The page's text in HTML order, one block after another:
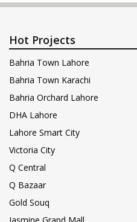
Hot Projects
Bahria Town Lahore
Bahria Town Karachi
Bahria Orchard Lahore
DHA Lahore
Lahore Smart City
Victoria City
Q Central
Q Bazaar
Gold Souq